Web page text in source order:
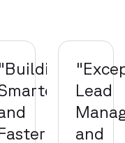
"Building
Lead
and